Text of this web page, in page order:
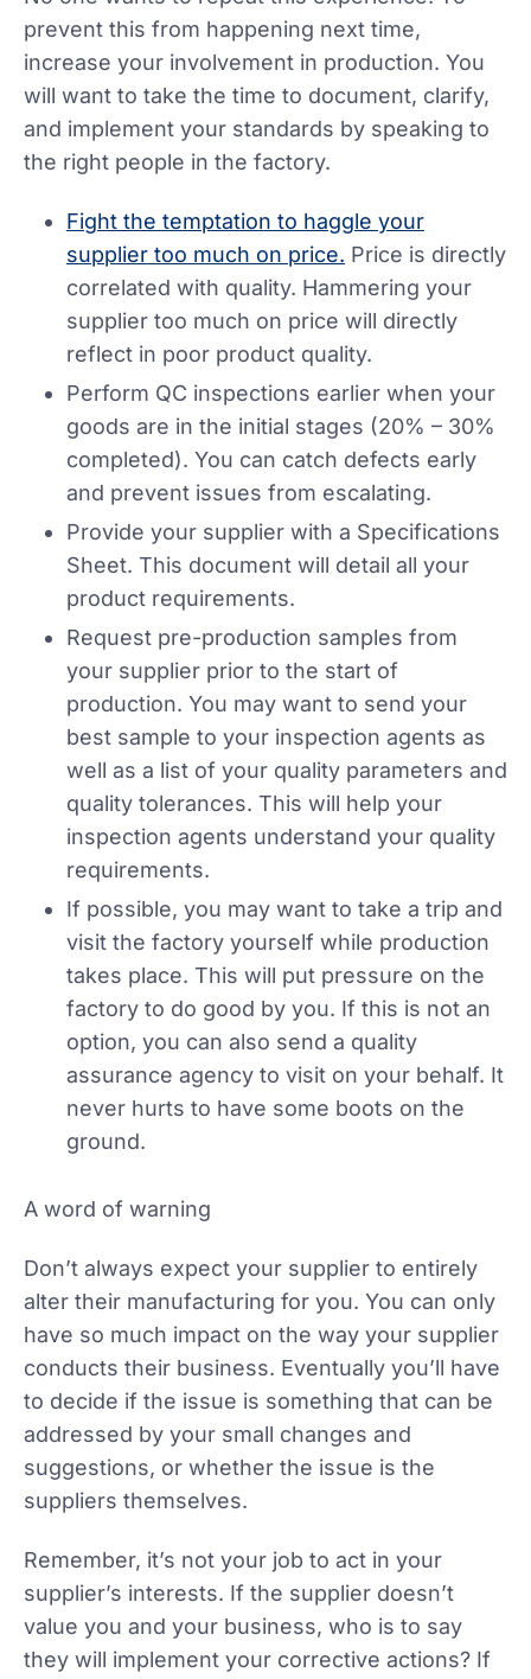
prevent this from happening next time,
increase your involvement in production. You
will want to take the time to document, clarify,
and implement your standards by speaking to
the right people in the factory.
Fight the temptation to haggle your
supplier too much on price. Price is directly
correlated with quality. Hammering your
supplier too much on price will directly
reflect in poor product quality.
Perform QC inspections earlier when your
goods are in the initial stages (20% – 30%
completed). You can catch defects early
and prevent issues from escalating.
Provide your supplier with a Specifications
Sheet. This document will detail all your
product requirements.
Request pre-production samples from
your supplier prior to the start of
production. You may want to send your
best sample to your inspection agents as
well as a list of your quality parameters and
quality tolerances. This will help your
inspection agents understand your quality
requirements.
If possible, you may want to take a trip and
visit the factory yourself while production
takes place. This will put pressure on the
factory to do good by you. If this is not an
option, you can also send a quality
assurance agency to visit on your behalf. It
never hurts to have some boots on the
ground.
A word of warning
Don’t always expect your supplier to entirely
alter their manufacturing for you. You can only
have so much impact on the way your supplier
conducts their business. Eventually you’ll have
to decide if the issue is something that can be
addressed by your small changes and
suggestions, or whether the issue is the
suppliers themselves.
Remember, it’s not your job to act in your
supplier’s interests. If the supplier doesn’t
value you and your business, who is to say
they will implement your corrective actions? If